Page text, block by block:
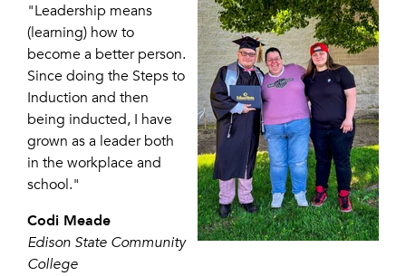
"Leadership means
(learning) how to
become a better person.
Since doing the Steps to
Induction and then
being inducted, I have
grown as a leader both
in the workplace and
school."
Codi Meade
Edison State Community
College